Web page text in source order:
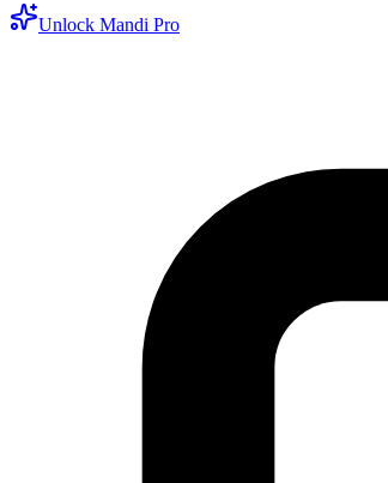
Unlock Mandi Pro